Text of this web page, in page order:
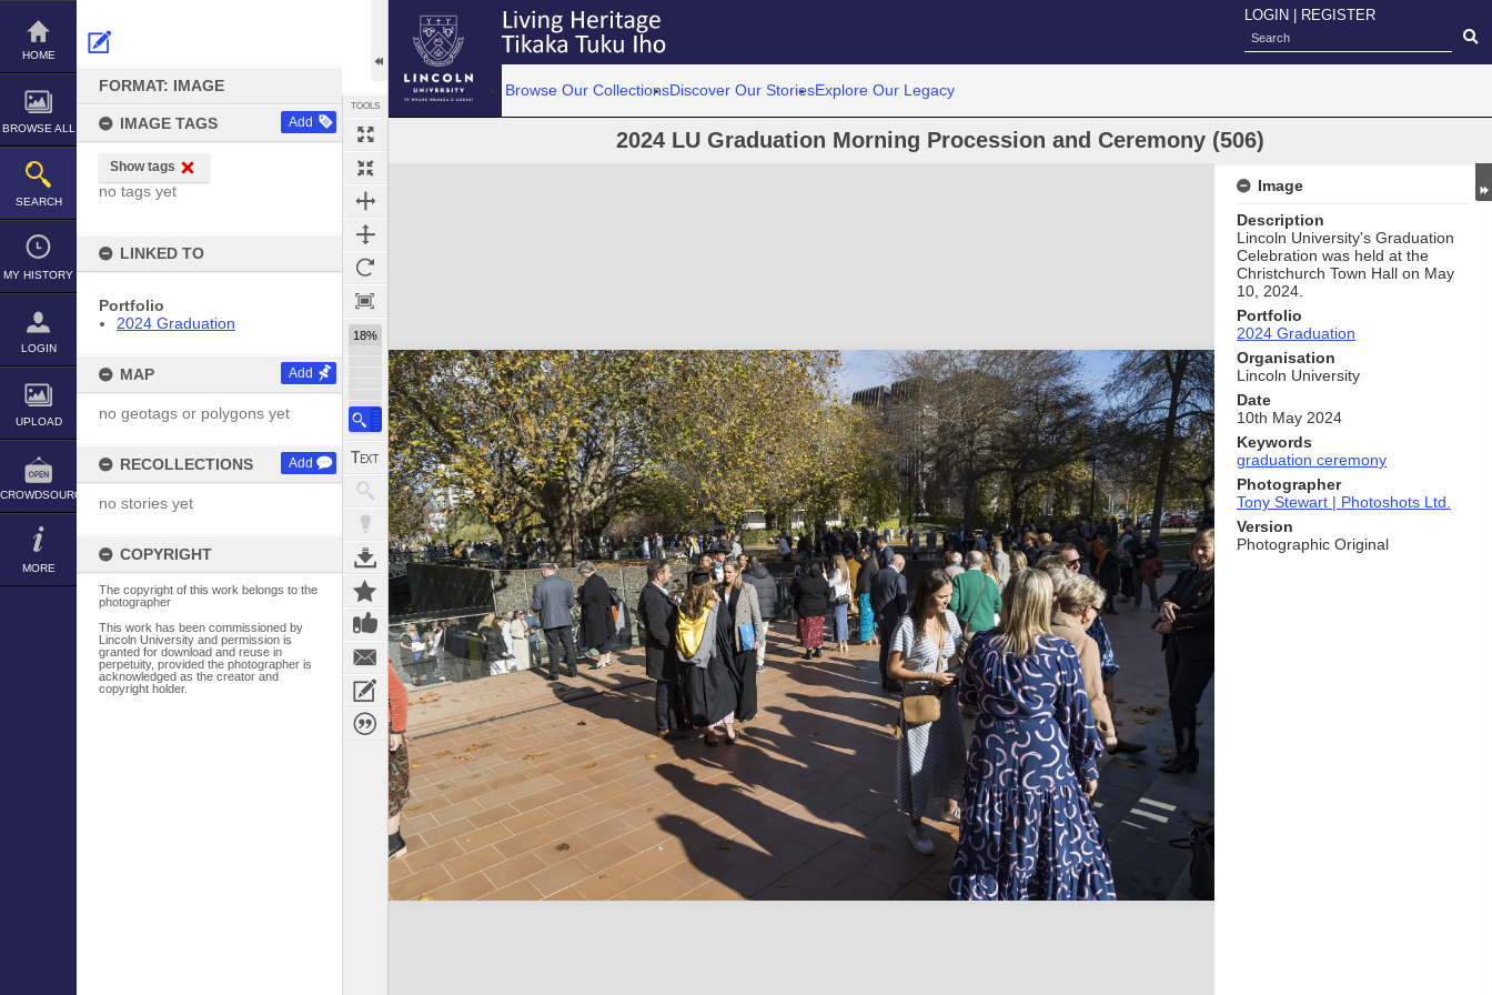
Skip
content
HOME
BROWSE ALL
SEARCH
MY HISTORY
LOGIN
UPLOAD
CROWDSOURCE
MORE
FORMAT: IMAGE
IMAGE TAGS Add
Show tags
no tags yet
LINKED TO
Portfolio
2024 Graduation
MAP Add
no geotags or polygons yet
RECOLLECTIONS Add
no stories yet
COPYRIGHT
The copyright of this work belongs to the
photographer
This work has been commissioned by
Lincoln University and permission is
granted for download and reuse in
perpetuity, provided the photographer is
acknowledged as the creator and
copyright holder.
TOOLS
18%
LOGIN REGISTER
Browse Our CollectionsDiscover Our StoriesExplore Our Legacy
2024 LU Graduation Morning Procession and Ceremony (506)
Expand/collapse
Image
Description
Lincoln University's Graduation
Celebration was held at the
Christchurch Town Hall on May
10, 2024.
Portfolio
2024 Graduation
Organisation
Lincoln University
Date
10th May 2024
Keywords
graduation ceremony
Photographer
Tony Stewart | Photoshots Ltd.
Version
Photographic Original